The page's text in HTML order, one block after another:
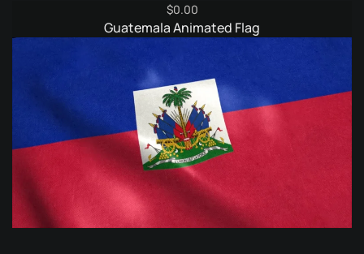
$0.00
Guatemala Animated Flag